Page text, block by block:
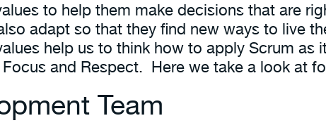
to help them make decisions that are
adapt so that they find new ways to live
help us to think how to apply Scrum as
and Respect. Here we take a look at
Team